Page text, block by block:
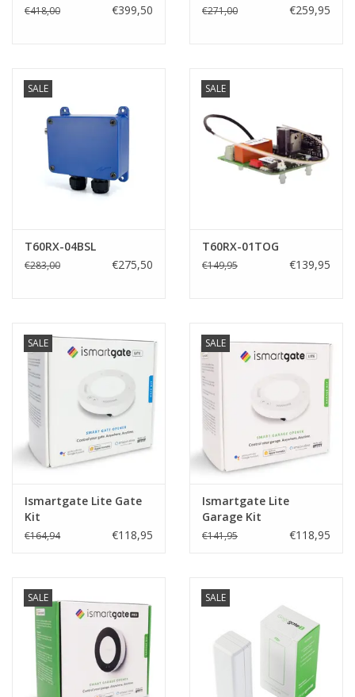
€418,00 €399,50 €271,00 €259,95
SALE
T60RX-04BSL
€283,00 €275,50
SALE
T60RX-01TOG
€149,95 €139,95
SALE
Ismartgate Lite Gate
Kit
€164,94 €118,95
SALE
Ismartgate Lite
Garage Kit
€141,95 €118,95
SALE SALE